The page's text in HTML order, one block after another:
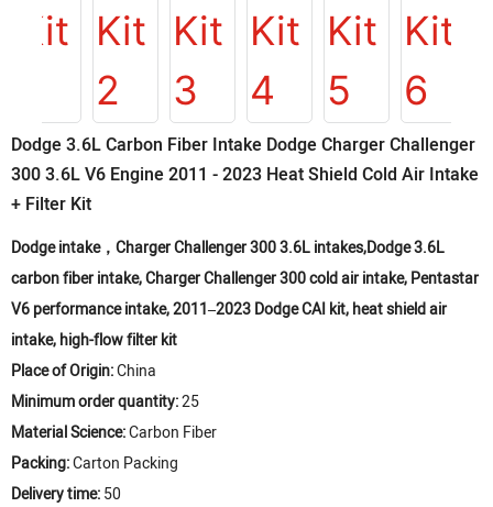
Dodge 3.6L Carbon Fiber Intake Dodge Charger Challenger
300 3.6L V6 Engine 2011 - 2023 Heat Shield Cold Air Intake
+ Filter Kit
Dodge intake，Charger Challenger 300 3.6L intakes,Dodge 3.6L
carbon fiber intake, Charger Challenger 300 cold air intake, Pentastar
V6 performance intake, 2011–2023 Dodge CAI kit, heat shield air
intake, high-flow filter kit
Place of Origin:China
Minimum order quantity:25
Material Science:Carbon Fiber
Packing:Carton Packing
Delivery time:50